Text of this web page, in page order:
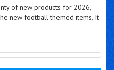
of new products for 2026,
new football themed items. It